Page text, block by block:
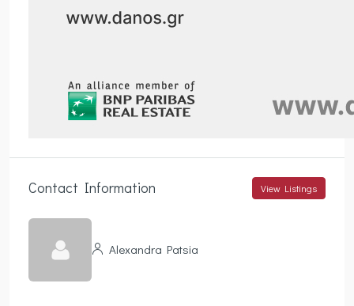
Contact Information View Listings
Alexandra Patsia